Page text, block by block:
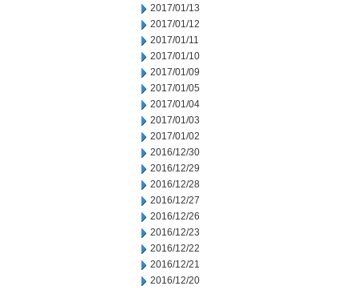
2017/01/13
2017/01/12
2017/01/11
2017/01/10
2017/01/09
2017/01/05
2017/01/04
2017/01/03
2017/01/02
2016/12/30
2016/12/29
2016/12/28
2016/12/27
2016/12/26
2016/12/23
2016/12/22
2016/12/21
2016/12/20